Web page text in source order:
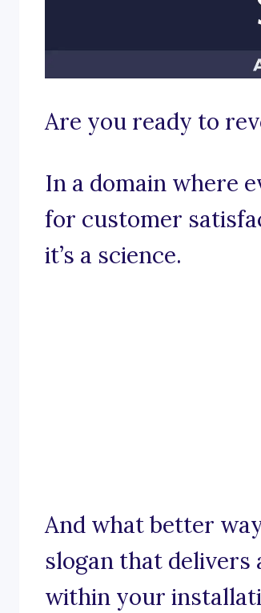
Are you ready to
In a domain where
for customer
it’s a science.
And what better
slogan that
within your